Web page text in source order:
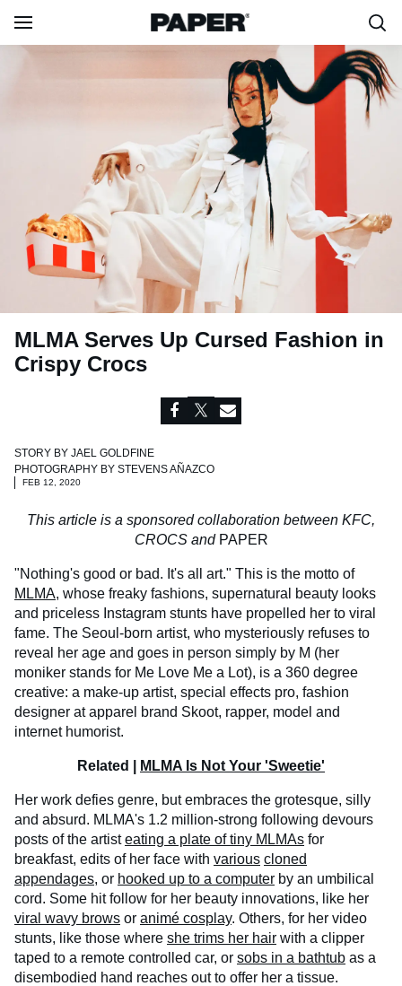
MLMA Serves Up Cursed Fashion in
Crispy Crocs
STORY BY JAEL GOLDFINE
PHOTOGRAPHY BY STEVENS AÑAZCO
FEB 12, 2020
This article is a sponsored collaboration between KFC,
CROCS and PAPER
"Nothing's good or bad. It's all art." This is the motto of
MLMA, whose freaky fashions, supernatural beauty looks
and priceless Instagram stunts have propelled her to viral
fame. The Seoul-born artist, who mysteriously refuses to
reveal her age and goes in person simply by M (her
moniker stands for Me Love Me a Lot), is a 360 degree
creative: a make-up artist, special effects pro, fashion
designer at apparel brand Skoot, rapper, model and
internet humorist.
Related | MLMA Is Not Your 'Sweetie'
Her work defies genre, but embraces the grotesque, silly
and absurd. MLMA's 1.2 million-strong following devours
posts of the artisteating a plate of tiny MLMAs for
breakfast, edits of her face with various cloned
appendages, or hooked up to a computer by an umbilical
cord. Some hit follow for her beauty innovations, like her
viral wavy brows or animé cosplay. Others, for her video
stunts, like those where she trims her hair with a clipper
taped to a remote controlled car, or sobs in a bathtub as a
disembodied hand reaches out to offer her a tissue.